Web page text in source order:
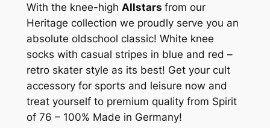
l
l
s
t
a
r
s
H
With the knee-high Allstars from our
Heritage collection we proudly serve you an
absolute oldschool classic! White knee
socks with casual stripes in blue and red –
retro skater style as its best! Get your cult
accessory for sports and leisure now and
treat yourself to premium quality from Spirit
of 76 – 100% Made in Germany!